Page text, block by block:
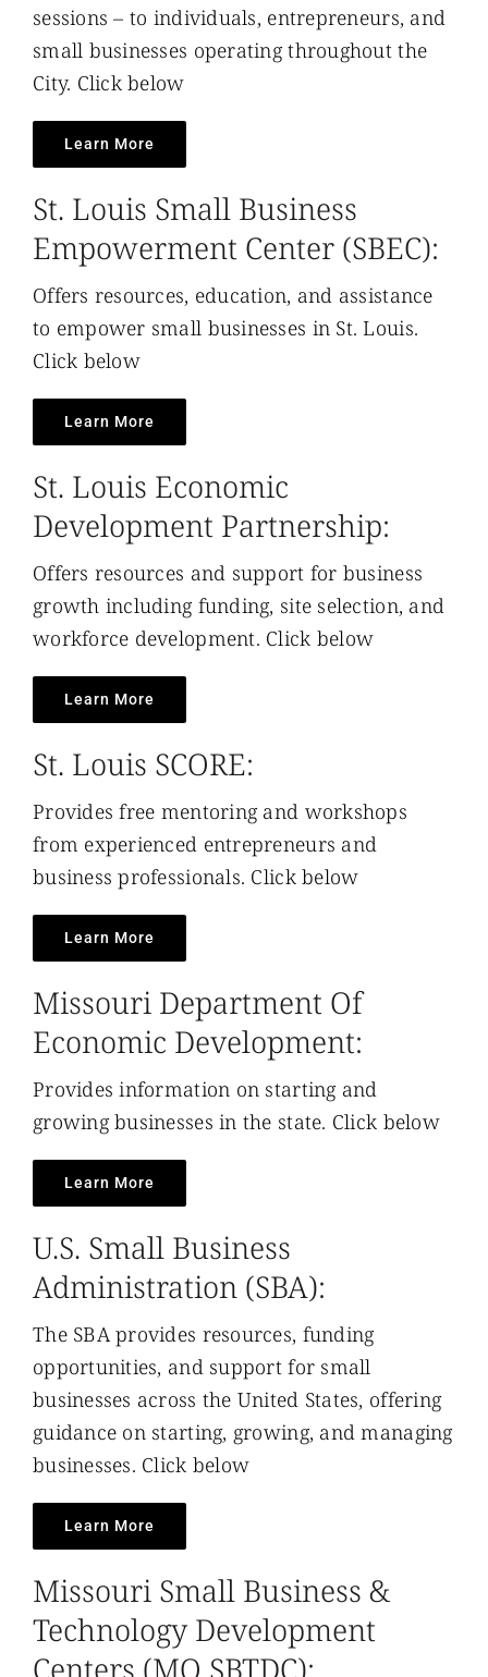
sessions – to individuals, entrepreneurs, and
small businesses operating throughout the
City. Click below
Learn More
St. Louis Small Business
Empowerment Center (SBEC):
Offers resources, education, and assistance
to empower small businesses in St. Louis.
Click below
Learn More
St. Louis Economic
Development Partnership:
Offers resources and support for business
growth including funding, site selection, and
workforce development. Click below
Learn More
St. Louis SCORE:
Provides free mentoring and workshops
from experienced entrepreneurs and
business professionals. Click below
Learn More
Missouri Department Of
Economic Development:
Provides information on starting and
growing businesses in the state. Click below
Learn More
U.S. Small Business
Administration (SBA):
The SBA provides resources, funding
opportunities, and support for small
businesses across the United States, offering
guidance on starting, growing, and managing
businesses. Click below
Learn More
Missouri Small Business &
Technology Development
Centers (MO SBTDC):